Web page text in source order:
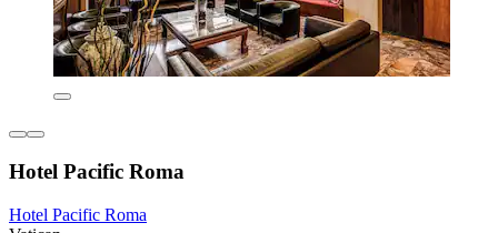
Hotel Pacific Roma
Hotel Pacific Roma